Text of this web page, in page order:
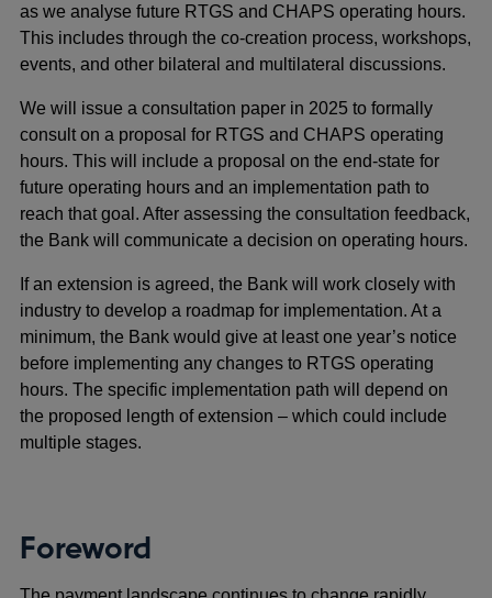
as we analyse future RTGS and CHAPS operating hours.
This includes through the co-creation process, workshops,
events, and other bilateral and multilateral discussions.
We will issue a consultation paper in 2025 to formally
consult on a proposal for RTGS and CHAPS operating
hours. This will include a proposal on the end-state for
future operating hours and an implementation path to
reach that goal. After assessing the consultation feedback,
the Bank will communicate a decision on operating hours.
If an extension is agreed, the Bank will work closely with
industry to develop a roadmap for implementation. At a
minimum, the Bank would give at least one year’s notice
before implementing any changes to RTGS operating
hours. The specific implementation path will depend on
the proposed length of extension – which could include
multiple stages.
Foreword